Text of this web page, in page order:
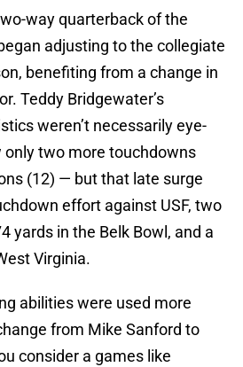
way quarterback of the
adjusting to the collegiate
benefiting from a change in
Teddy Bridgewater’s
weren’t necessarily eye-
two more touchdowns
(12) — but that late surge
effort against USF, two
yards in the Belk Bowl, and a
Virginia.
abilities were used more
from Mike Sanford to
consider a games like